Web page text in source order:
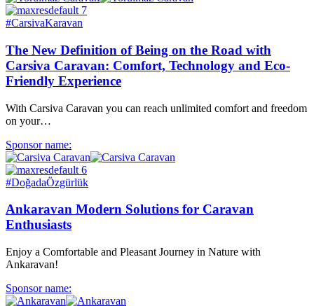
#CarsivaKaravan
The New Definition of Being on the Road with
Carsiva Caravan: Comfort, Technology and Eco-
Friendly Experience
With Carsiva Caravan you can reach unlimited comfort and freedom
on your…
Sponsor name:
#DoğadaÖzgürlük
Ankaravan Modern Solutions for Caravan
Enthusiasts
Enjoy a Comfortable and Pleasant Journey in Nature with
Ankaravan!
Sponsor name: